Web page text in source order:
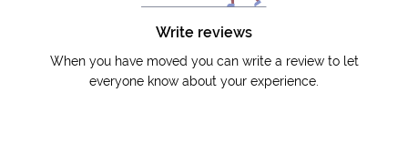
Write reviews
When you have moved you can write a review to let
everyone know about your experience.